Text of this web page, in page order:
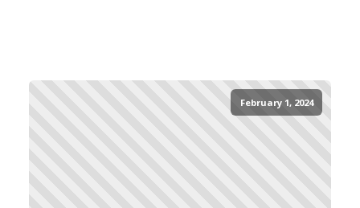
February 1, 2024